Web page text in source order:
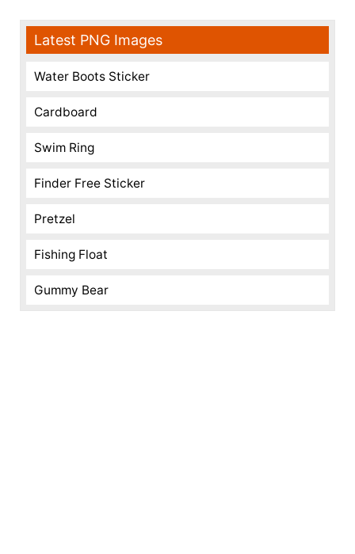
Latest PNG Images
Water Boots Sticker
Cardboard
Swim Ring
Finder Free Sticker
Pretzel
Fishing Float
Gummy Bear